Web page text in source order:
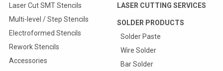
Laser Cut SMT Stencils
Multi-level / Step Stencils
Electroformed Stencils
Rework Stencils
Accessories
LASER CUTTING SERVICES
SOLDER PRODUCTS
Solder Paste
Wire Solder
Bar Solder